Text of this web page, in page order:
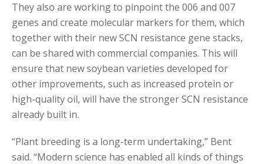
They also are working to pinpoint the 006 and 007
genes and create molecular markers for them, which
together with their new SCN resistance gene stacks,
can be shared with commercial companies. This will
ensure that new soybean varieties developed for
other improvements, such as increased protein or
high-quality oil, will have the stronger SCN resistance
already built in.
“Plant breeding is a long-term undertaking,” Bent
said. “Modern science has enabled all kinds of things